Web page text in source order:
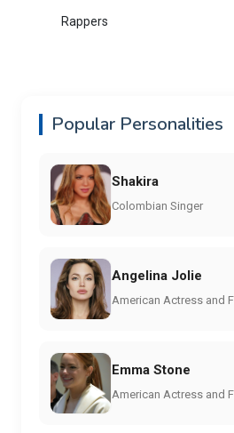
Rappers
Popular Personalities
Shakira
Colombian Singer
Angelina Jolie
American Actress and
Emma Stone
American Actress and